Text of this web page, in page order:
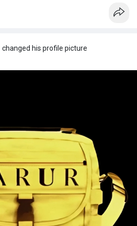
changed his profile picture